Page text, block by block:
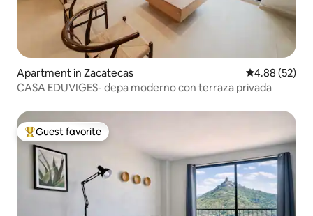
Apartment in Zacatecas 4.88 out of 5
4.88 (52)
CASA EDUVIGES- depa moderno con terraza privada
Top guest favorite
Guest favorite